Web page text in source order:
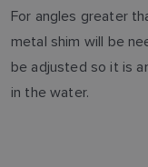
For angles greater
metal shim will be
be adjusted so it is
in the water.